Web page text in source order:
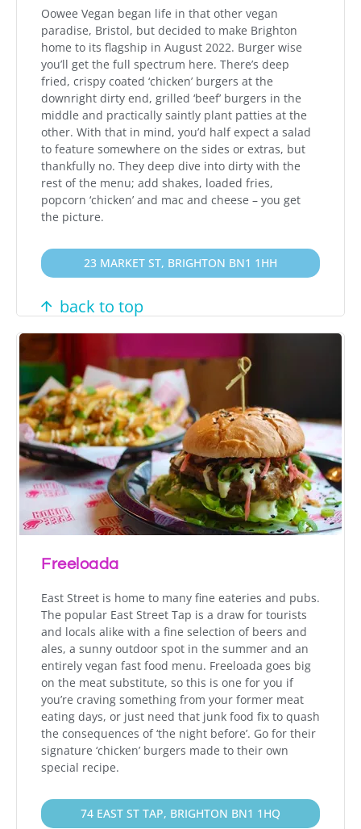
Oowee Vegan began life in that other vegan
paradise, Bristol, but decided to make Brighton
home to its flagship in August 2022. Burger wise
you’ll get the full spectrum here. There’s deep
fried, crispy coated ‘chicken’ burgers at the
downright dirty end, grilled ‘beef’ burgers in the
middle and practically saintly plant patties at the
other. With that in mind, you’d half expect a salad
to feature somewhere on the sides or extras, but
thankfully no. They deep dive into dirty with the
rest of the menu; add shakes, loaded fries,
popcorn ‘chicken’ and mac and cheese – you get
the picture.
23 MARKET ST, BRIGHTON BN1 1HH
back to top
Freeloada
East Street is home to many fine eateries and pubs.
The popular East Street Tap is a draw for tourists
and locals alike with a fine selection of beers and
ales, a sunny outdoor spot in the summer and an
entirely vegan fast food menu. Freeloada goes big
on the meat substitute, so this is one for you if
you’re craving something from your former meat
eating days, or just need that junk food fix to quash
the consequences of ‘the night before’. Go for their
signature ‘chicken’ burgers made to their own
special recipe.
74 EAST ST TAP, BRIGHTON BN1 1HQ